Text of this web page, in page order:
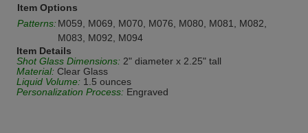
Item Options
Patterns: M059, M069, M070, M076, M080, M081, M082,
M083, M092, M094
Item Details
Shot Glass Dimensions: 2" diameter x 2.25" tall
Material: Clear Glass
Liquid Volume: 1.5 ounces
Personalization Process: Engraved